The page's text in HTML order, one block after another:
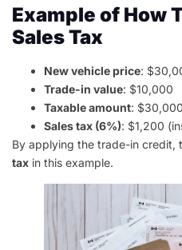
Example of How
Sales Tax
New vehicle price:
Trade-in value: $10,000
Taxable amount:
Sales tax (6%): $1,200
By applying the trade-in credit,
tax in this example.